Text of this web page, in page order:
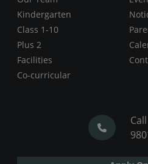
Kindergarten
Class 1-10
Plus 2
Facilities
Co-curricular